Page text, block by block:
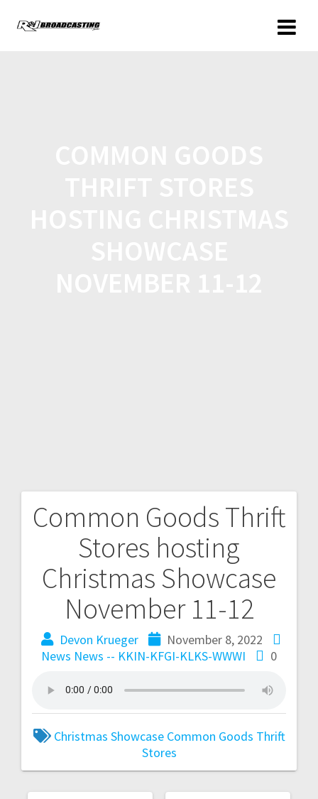
Common Goods Thrift
Stores hosting
Christmas Showcase
November 11-12
Devon Krueger
November 8, 2022
News News -- KKIN-KFGI-KLKS-WWWI 0
Christmas Showcase Common Goods Thrift
Stores